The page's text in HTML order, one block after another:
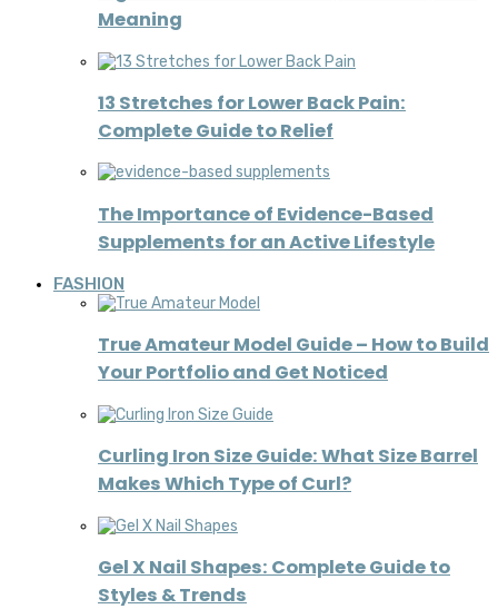
Meaning
13 Stretches for Lower Back Pain:
Complete Guide to Relief
The Importance of Evidence-Based
Supplements for an Active Lifestyle
FASHION
True Amateur Model Guide – How to Build
Your Portfolio and Get Noticed
Curling Iron Size Guide: What Size Barrel
Makes Which Type of Curl?
Gel X Nail Shapes: Complete Guide to
Styles & Trends